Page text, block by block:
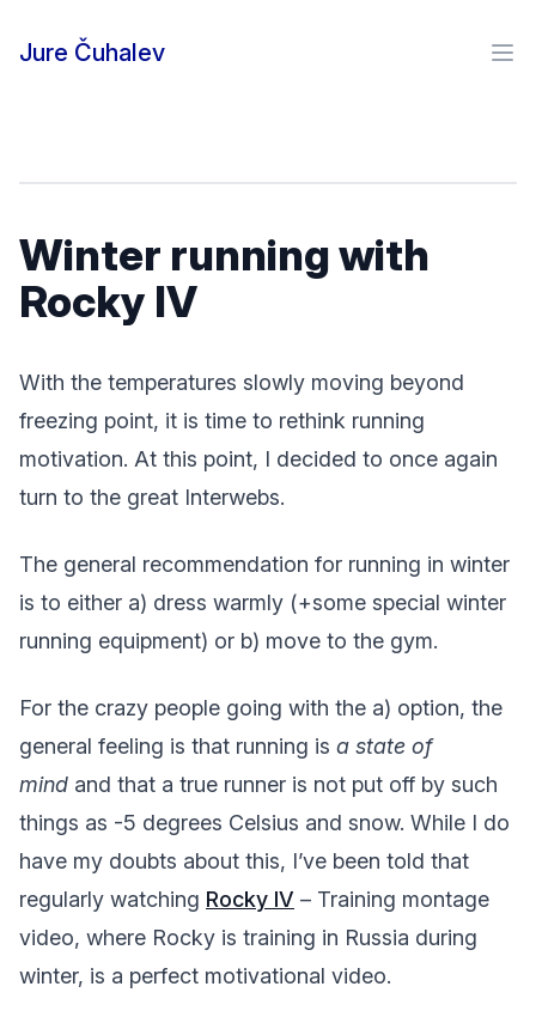
Jure Čuhalev
Winter running with
Rocky IV
With the temperatures slowly moving beyond
freezing point, it is time to rethink running
motivation. At this point, I decided to once again
turn to the great Interwebs.
The general recommendation for running in winter
is to either a) dress warmly (+some special winter
running equipment) or b) move to the gym.
For the crazy people going with the a) option, the
general feeling is that running is a state of
mind and that a true runner is not put off by such
things as -5 degrees Celsius and snow. While I do
have my doubts about this, I’ve been told that
regularly watching Rocky IV – Training montage
video, where Rocky is training in Russia during
winter, is a perfect motivational video.